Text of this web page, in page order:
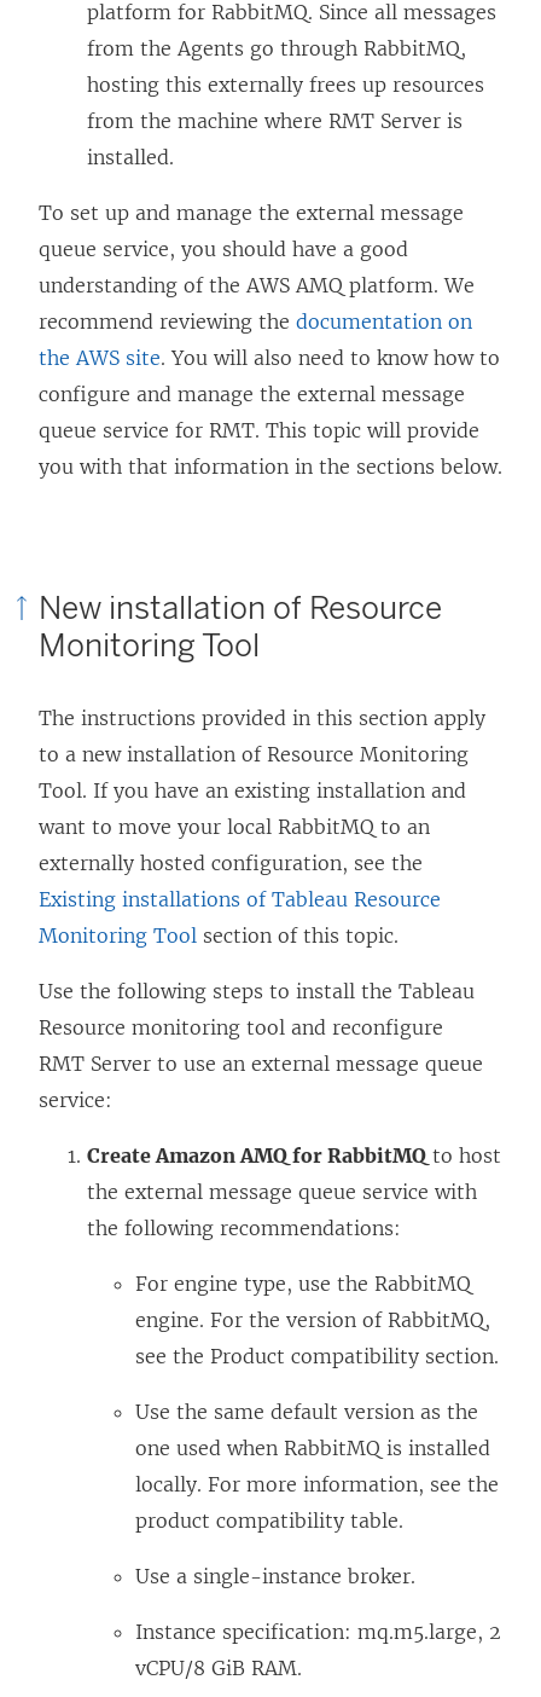
platform for RabbitMQ. Since all messages
from the Agents go through RabbitMQ,
hosting this externally frees up resources
from the machine where RMT Server is
installed.
To set up and manage the external message
queue service, you should have a good
understanding of the AWS AMQ platform. We
recommend reviewing the documentation on
the AWS site. You will also need to know how to
configure and manage the external message
queue service for RMT. This topic will provide
you with that information in the sections below.
New installation of Resource
Monitoring Tool
The instructions provided in this section apply
to a new installation of Resource Monitoring
Tool. If you have an existing installation and
want to move your local RabbitMQ to an
externally hosted configuration, see the
Existing installations of Tableau Resource
Monitoring Tool section of this topic.
Use the following steps to install the Tableau
Resource monitoring tool and reconfigure
RMT Server to use an external message queue
service:
Create Amazon AMQ for RabbitMQ to host
the external message queue service with
the following recommendations:
For engine type, use the RabbitMQ
engine. For the version of RabbitMQ,
see the Product compatibility section.
Use the same default version as the
one used when RabbitMQ is installed
locally. For more information, see the
product compatibility table.
Use a single-instance broker.
Instance specification: mq.m5.large, 2
vCPU/8 GiB RAM.